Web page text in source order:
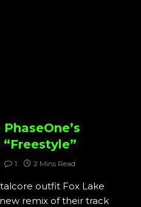
1 2 Mins Read
outfit Fox Lake
remix of their track